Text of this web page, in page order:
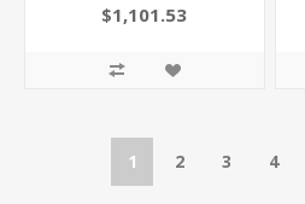
$1,101.53
1 2 3 4